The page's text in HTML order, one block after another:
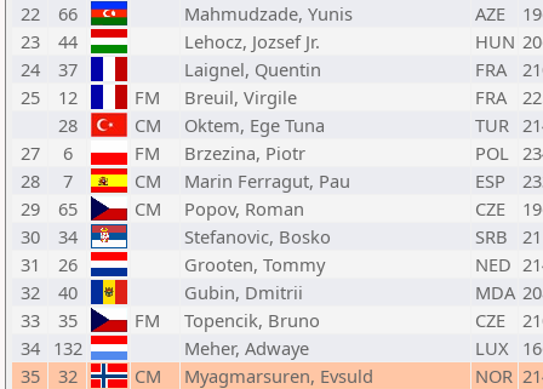
22
66 Mahmudzade, Yunis AZE
23
44 Lehocz, Jozsef Jr. HUN
24
37 Laignel, Quentin FRA
25
12 FM Breuil, Virgile FRA
28
CM Oktem, Ege Tuna TUR
27
6 FM Brzezina, Piotr POL
28
7 CM Marin Ferragut, Pau ESP
29
65 CM Popov, Roman CZE
30
34 Stefanovic, Bosko SRB
31
26 Grooten, Tommy NED
32
40 Gubin, Dmitrii MDA
33
35 FM Topencik, Bruno CZE
34 132 Meher, Adwaye LUX
35
32 CM Myagmarsuren, Evsuld NOR